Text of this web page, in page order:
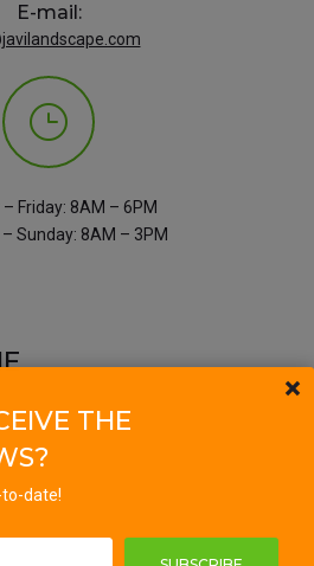
E-mail:
Friday: 8AM – 6PM
Sunday: 8AM – 3PM
THE
date!